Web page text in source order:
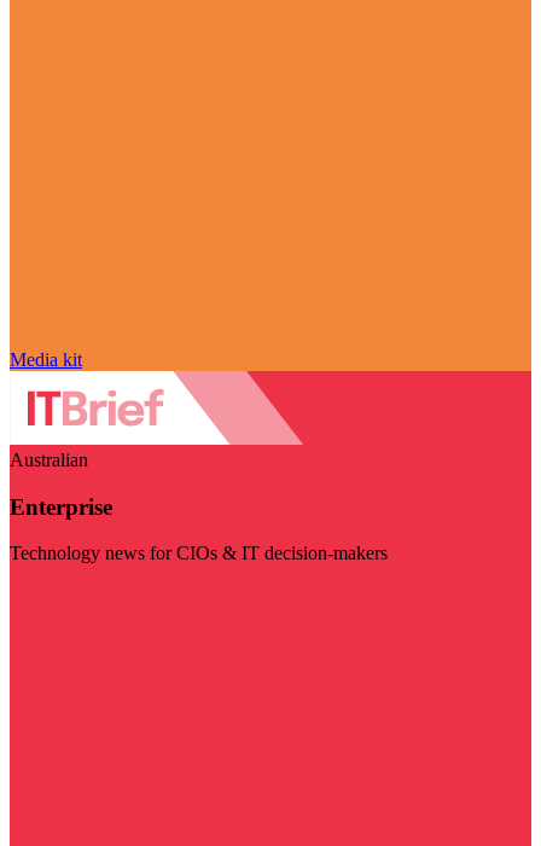
Media kit
Australian
Enterprise
Technology news for CIOs & IT decision-makers